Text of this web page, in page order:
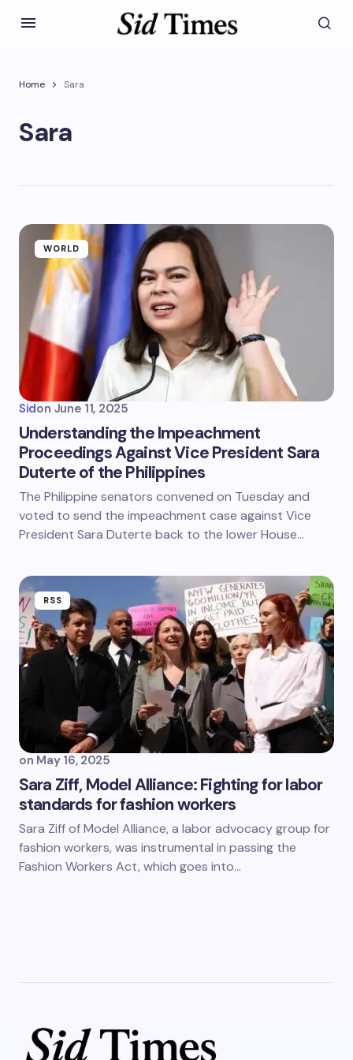
Home Sara
Sara
WORLD
Sidon June 11, 2025
Understanding the Impeachment
Proceedings Against Vice President Sara
Duterte of the Philippines
The Philippine senators convened on Tuesday and
voted to send the impeachment case against Vice
President Sara Duterte back to the lower House…
RSS
on May 16, 2025
Sara Ziff, Model Alliance: Fighting for labor
standards for fashion workers
Sara Ziff of Model Alliance, a labor advocacy group for
fashion workers, was instrumental in passing the
Fashion Workers Act, which goes into…